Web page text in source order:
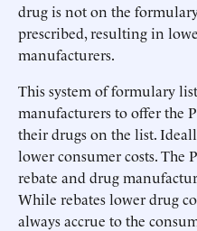
drug is not on the
prescribed, resulting in
manufacturers.
This system of formulary
manufacturers to offer the
their drugs on the list.
lower consumer costs. The
rebate and drug
While rebates lower drug
always accrue to the